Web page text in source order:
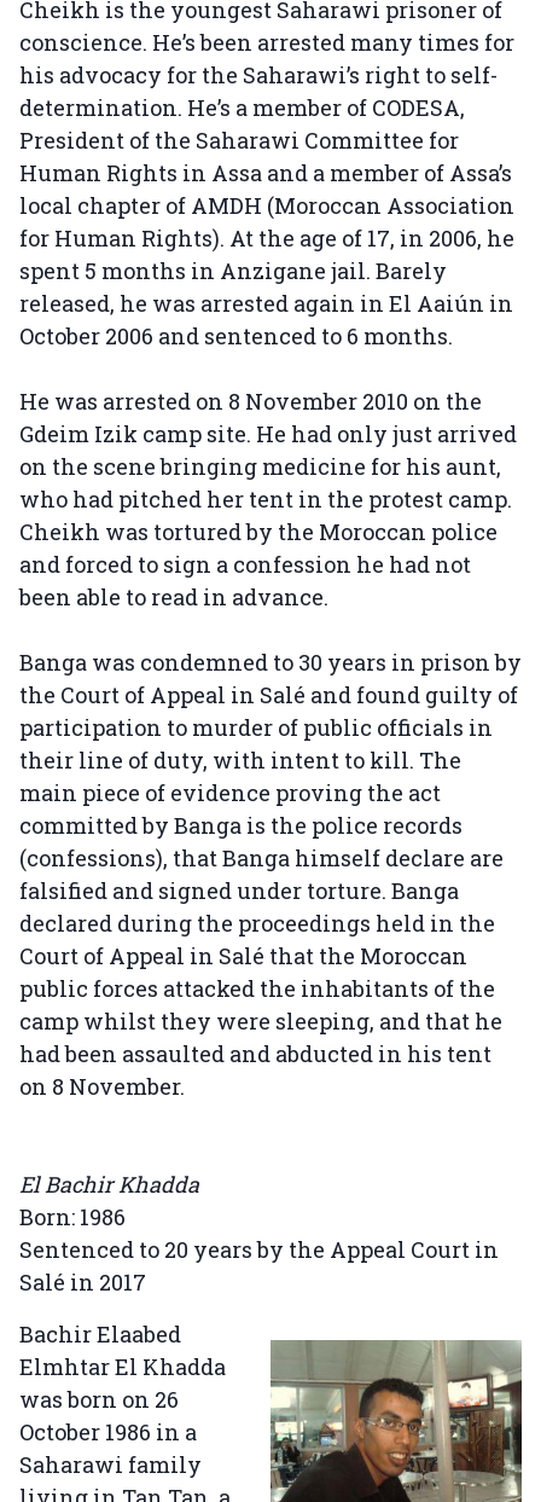
Cheikh is the youngest Saharawi prisoner of
conscience. He’s been arrested many times for
his advocacy for the Saharawi’s right to self-
determination. He’s a member of CODESA,
President of the Saharawi Committee for
Human Rights in Assa and a member of Assa’s
local chapter of AMDH (Moroccan Association
for Human Rights). At the age of 17, in 2006, he
spent 5 months in Anzigane jail. Barely
released, he was arrested again in El Aaiún in
October 2006 and sentenced to 6 months.
He was arrested on 8 November 2010 on the
Gdeim Izik camp site. He had only just arrived
on the scene bringing medicine for his aunt,
who had pitched her tent in the protest camp.
Cheikh was tortured by the Moroccan police
and forced to sign a confession he had not
been able to read in advance.
Banga was condemned to 30 years in prison by
the Court of Appeal in Salé and found guilty of
participation to murder of public officials in
their line of duty, with intent to kill. The
main piece of evidence proving the act
committed by Banga is the police records
(confessions), that Banga himself declare are
falsified and signed under torture. Banga
declared during the proceedings held in the
Court of Appeal in Salé that the Moroccan
public forces attacked the inhabitants of the
camp whilst they were sleeping, and that he
had been assaulted and abducted in his tent
on 8 November.
El Bachir Khadda
Born: 1986
Sentenced to 20 years by the Appeal Court in
Salé in 2017
Bachir Elaabed
Elmhtar El Khadda
was born on 26
October 1986 in a
Saharawi family